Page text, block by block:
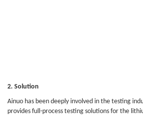
2. Solution
Ainuo has been deeply involved in the testing
provides full-process testing solutions for the